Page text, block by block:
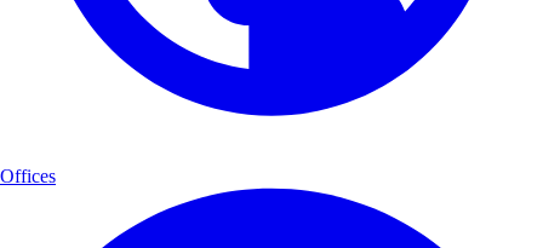
Offices